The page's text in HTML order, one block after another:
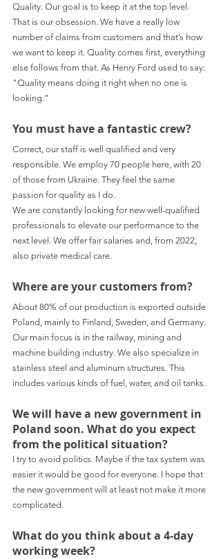
Quality. Our goal is to keep it at the top level.
That is our obsession. We have a really low
number of claims from customers and that’s how
we want to keep it. Quality comes first, everything
else follows from that. As Henry Ford used to say:
"Quality means doing it right when no one is
looking.”
You must have a fantastic crew?
Correct, our staff is well qualified and very
responsible. We employ 70 people here, with 20
of those from Ukraine. They feel the same
passion for quality as I do.
We are constantly looking for new well-qualified
professionals to elevate our performance to the
next level. We offer fair salaries and, from 2022,
also private medical care.
Where are your customers from?
About 80% of our production is exported outside
Poland, mainly to Finland, Sweden, and Germany.
Our main focus is in the railway, mining and
machine building industry. We also specialize in
stainless steel and aluminum structures. This
includes various kinds of fuel, water, and oil tanks.
We will have a new government in
Poland soon. What do you expect
from the political situation?
I try to avoid politics. Maybe if the tax system was
easier it would be good for everyone. I hope that
the new government will at least not make it more
complicated.
What do you think about a 4-day
working week?